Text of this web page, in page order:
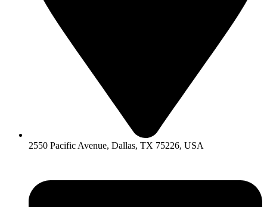
2550 Pacific Avenue, Dallas, TX 75226, USA